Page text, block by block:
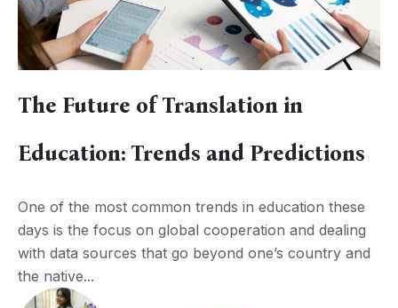
The Future of Translation in
Education: Trends and Predictions
One of the most common trends in education these
days is the focus on global cooperation and dealing
with data sources that go beyond one’s country and
the native...